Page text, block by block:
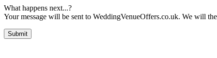
What happens next...?
Your message will be sent to WeddingVenueOffers.co.uk. We will